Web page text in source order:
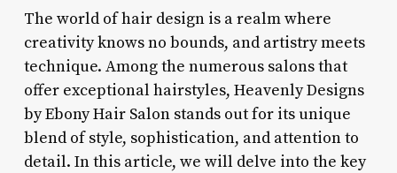
The world of hair design is a realm where
creativity knows no bounds, and artistry meets
technique. Among the numerous salons that
offer exceptional hairstyles, Heavenly Designs
by Ebony Hair Salon stands out for its unique
blend of style, sophistication, and attention to
detail. In this article, we will delve into the key